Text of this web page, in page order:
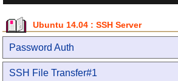
Ubuntu 14.04 : SSH Server
Password Auth
SSH File Transfer#1